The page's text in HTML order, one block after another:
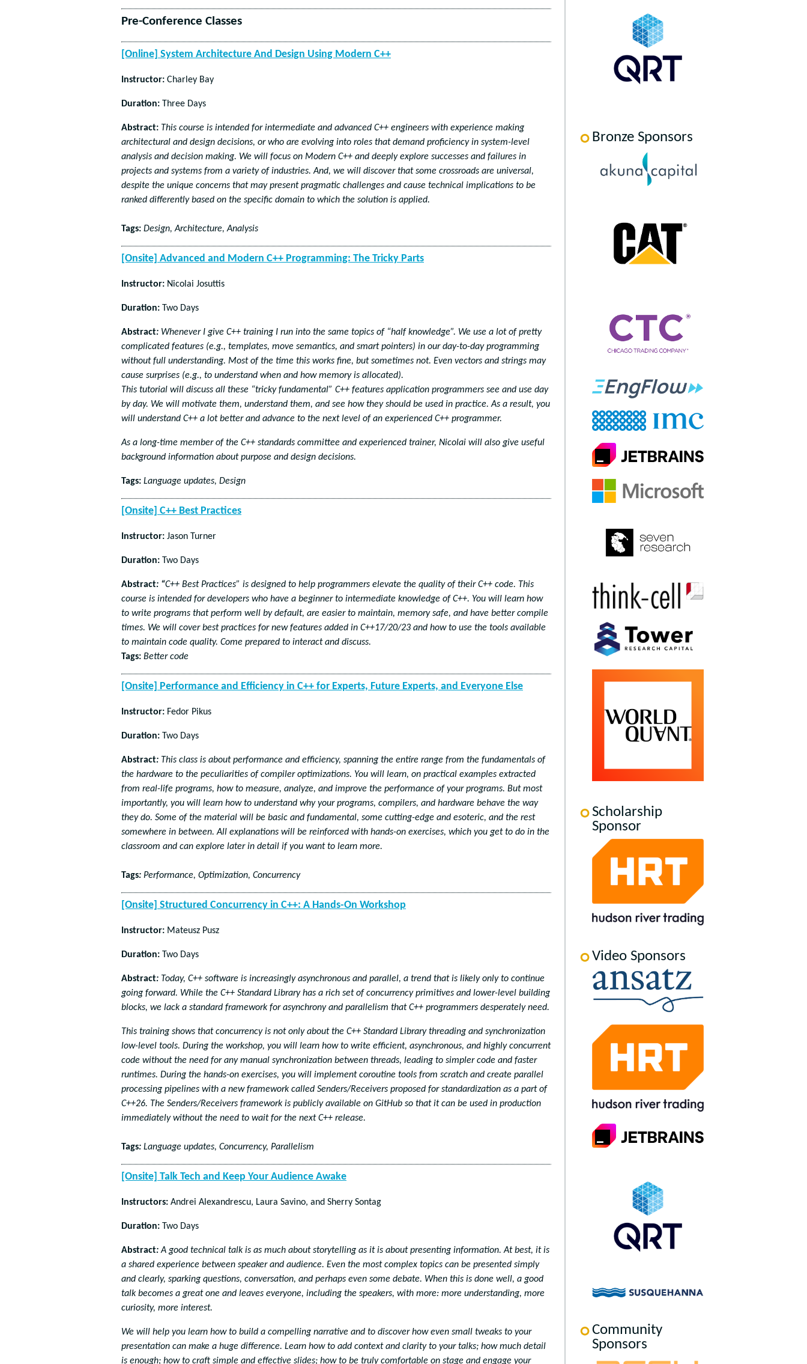
Pre-Conference Classes
[Online] System Architecture And Design Using Modern C++
Instructor: Charley Bay
Duration: Three Days
Abstract: This course is intended for intermediate and advanced C++ engineers with experience making
architectural and design decisions, or who are evolving into roles that demand proficiency in system-level
analysis and decision making. We will focus on Modern C++ and deeply explore successes and failures in
projects and systems from a variety of industries. And, we will discover that some crossroads are universal,
despite the unique concerns that may present pragmatic challenges and cause technical implications to be
ranked differently based on the specific domain to which the solution is applied.
Tags: Design, Architecture, Analysis
[Onsite] Advanced and Modern C++ Programming: The Tricky Parts
Instructor: Nicolai Josuttis
Duration: Two Days
Abstract: Whenever I give C++ training I run into the same topics of “half knowledge”. We use a lot of pretty
complicated features (e.g., templates, move semantics, and smart pointers) in our day-to-day programming
without full understanding. Most of the time this works fine, but sometimes not. Even vectors and strings may
cause surprises (e.g., to understand when and how memory is allocated).
This tutorial will discuss all these “tricky fundamental” C++ features application programmers see and use day
by day. We will motivate them, understand them, and see how they should be used in practice. As a result, you
will understand C++ a lot better and advance to the next level of an experienced C++ programmer.
As a long-time member of the C++ standards committee and experienced trainer, Nicolai will also give useful
background information about purpose and design decisions.
Tags: Language updates, Design
[Onsite] C++ Best Practices
Instructor: Jason Turner
Duration: Two Days
Abstract: “C++ Best Practices” is designed to help programmers elevate the quality of their C++ code. This
course is intended for developers who have a beginner to intermediate knowledge of C++. You will learn how
to write programs that perform well by default, are easier to maintain, memory safe, and have better compile
times. We will cover best practices for new features added in C++17/20/23 and how to use the tools available
to maintain code quality. Come prepared to interact and discuss.
Tags: Better code
[Onsite] Performance and Efficiency in C++ for Experts, Future Experts, and Everyone Else
Instructor: Fedor Pikus
Duration: Two Days
Abstract: This class is about performance and efficiency, spanning the entire range from the fundamentals of
the hardware to the peculiarities of compiler optimizations. You will learn, on practical examples extracted
from real-life programs, how to measure, analyze, and improve the performance of your programs. But most
importantly, you will learn how to understand why your programs, compilers, and hardware behave the way
they do. Some of the material will be basic and fundamental, some cutting-edge and esoteric, and the rest
somewhere in between. All explanations will be reinforced with hands-on exercises, which you get to do in the
classroom and can explore later in detail if you want to learn more.
Tags: Performance, Optimization, Concurrency
[Onsite] Structured Concurrency in C++: A Hands-On Workshop
Instructor: Mateusz Pusz
Duration: Two Days
Abstract: Today, C++ software is increasingly asynchronous and parallel, a trend that is likely only to continue
going forward. While the C++ Standard Library has a rich set of concurrency primitives and lower-level building
blocks, we lack a standard framework for asynchrony and parallelism that C++ programmers desperately need.
This training shows that concurrency is not only about the C++ Standard Library threading and synchronization
low-level tools. During the workshop, you will learn how to write efficient, asynchronous, and highly concurrent
code without the need for any manual synchronization between threads, leading to simpler code and faster
runtimes. During the hands-on exercises, you will implement coroutine tools from scratch and create parallel
processing pipelines with a new framework called Senders/Receivers proposed for standardization as a part of
C++26. The Senders/Receivers framework is publicly available on GitHub so that it can be used in production
immediately without the need to wait for the next C++ release.
Tags: Language updates, Concurrency, Parallelism
[Onsite] Talk Tech and Keep Your Audience Awake
Instructors: Andrei Alexandrescu, Laura Savino, and Sherry Sontag
Duration: Two Days
Abstract:A good technical talk is as much about storytelling as it is about presenting information. At best, it is
a shared experience between speaker and audience. Even the most complex topics can be presented simply
and clearly, sparking questions, conversation, and perhaps even some debate. When this is done well, a good
talk becomes a great one and leaves everyone, including the speakers, with more: more understanding, more
curiosity, more interest.
We will help you learn how to build a compelling narrative and to discover how even small tweaks to your
presentation can make a huge difference. Learn how to add context and clarity to your talks; how much detail
is enough; how to craft simple and effective slides; how to be truly comfortable on stage and engage your
Bronze Sponsors
Scholarship
Sponsor
Video Sponsors
Community
Sponsors